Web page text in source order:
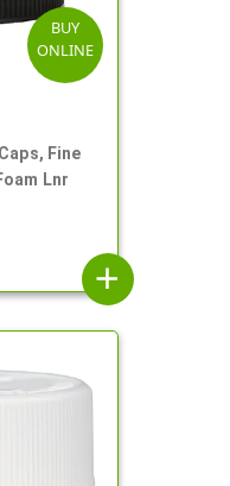
BUY
ONLINE
Fine
Lnr
add